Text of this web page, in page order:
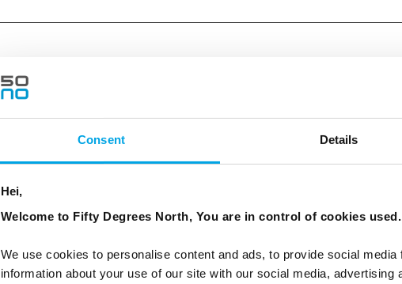
Consent Details
Hei,
Welcome to Fifty Degrees North, You are in control of cookies used.
We use cookies to personalise content and ads, to provide social
information about your use of our site with our social media,
Sign up to receive 50 Degrees North's latest news and destination